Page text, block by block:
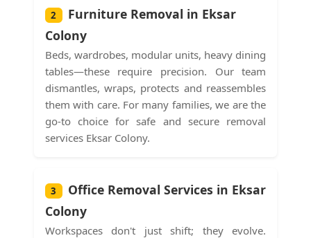
2
Furniture Removal in Eksar
Colony
Beds, wardrobes, modular units, heavy dining
tables—these require precision. Our team
dismantles, wraps, protects and reassembles
them with care. For many families, we are the
go-to choice for safe and secure removal
services Eksar Colony.
3
Office Removal Services in Eksar
Colony
Workspaces don't just shift; they evolve.